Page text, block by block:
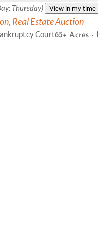
Thursday) View in my time
Real Estate Auction
Court65+ Acres -